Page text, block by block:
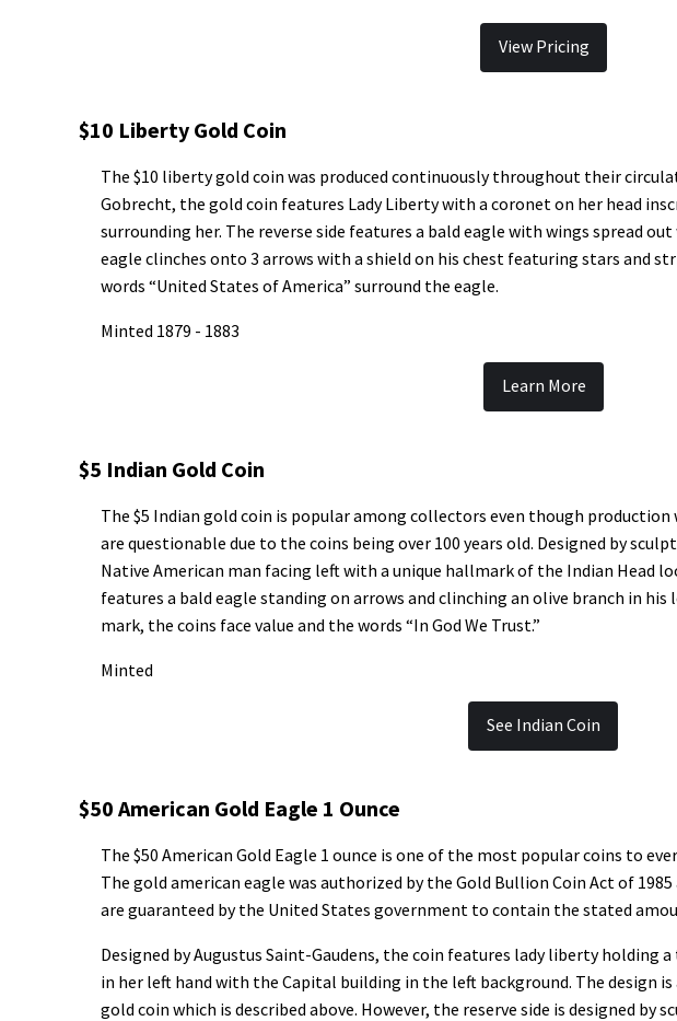
View Pricing
$10 Liberty Gold Coin
The $10 liberty gold coin was produced continuously throughout their
Gobrecht, the gold coin features Lady Liberty with a coronet on her head
surrounding her. The reverse side features a bald eagle with wings spread
eagle clinches onto 3 arrows with a shield on his chest featuring stars and
words “United States of America” surround the eagle.
Minted 1879 - 1883
Learn More
$5 Indian Gold Coin
The $5 Indian gold coin is popular among collectors even though
are questionable due to the coins being over 100 years old. Designed by
Native American man facing left with a unique hallmark of the Indian Head
features a bald eagle standing on arrows and clinching an olive branch in
mark, the coins face value and the words “In God We Trust.”
Minted
See Indian Coin
$50 American Gold Eagle 1 Ounce
The $50 American Gold Eagle 1 ounce is one of the most popular coins to
The gold american eagle was authorized by the Gold Bullion Coin Act of
are guaranteed by the United States government to contain the stated
Designed by Augustus Saint-Gaudens, the coin features lady liberty holding
in her left hand with the Capital building in the left background. The design
gold coin which is described above. However, the reserve side is designed